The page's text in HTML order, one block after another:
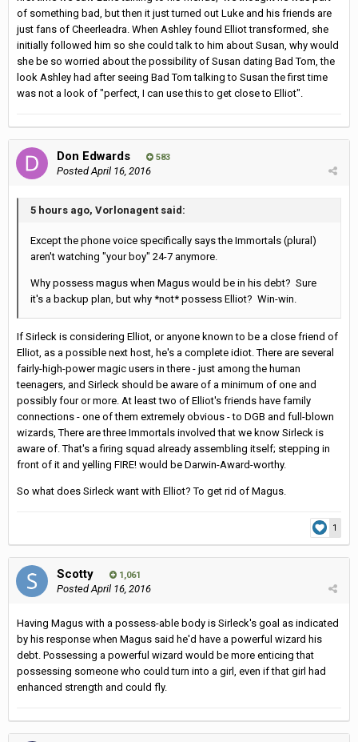
of something bad, but then it just turned out Luke and his friends are
just fans of Cheerleadra. When Ashley found Elliot transformed, she
initially followed him so she could talk to him about Susan, why would
she be so worried about the possibility of Susan dating Bad Tom, the
look Ashley had after seeing Bad Tom talking to Susan the first time
was not a look of "perfect, I can use this to get close to Elliot".
Don Edwards 583
PostedApril 16, 2016
5 hours ago, Vorlonagent said:
Except the phone voice specifically says the Immortals (plural)
aren't watching "your boy" 24-7 anymore.
Why possess magus when Magus would be in his debt? Sure
it's a backup plan, but why *not* possess Elliot? Win-win.
If Sirleck is considering Elliot, or anyone known to be a close friend of
Elliot, as a possible next host, he's a complete idiot. There are several
fairly-high-power magic users in there - just among the human
teenagers, and Sirleck should be aware of a minimum of one and
possibly four or more. At least two of Elliot's friends have family
connections - one of them extremely obvious - to DGB and full-blown
wizards, There are three Immortals involved that we know Sirleck is
aware of. That's a firing squad already assembling itself; stepping in
front of it and yelling FIRE! would be Darwin-Award-worthy.
So what does Sirleck want with Elliot? To get rid of Magus.
1
Scotty 1,061
PostedApril 16, 2016
Having Magus with a possess-able body is Sirleck's goal as indicated
by his response when Magus said he'd have a powerful wizard his
debt. Possessing a powerful wizard would be more enticing that
possessing someone who could turn into a girl, even if that girl had
enhanced strength and could fly.